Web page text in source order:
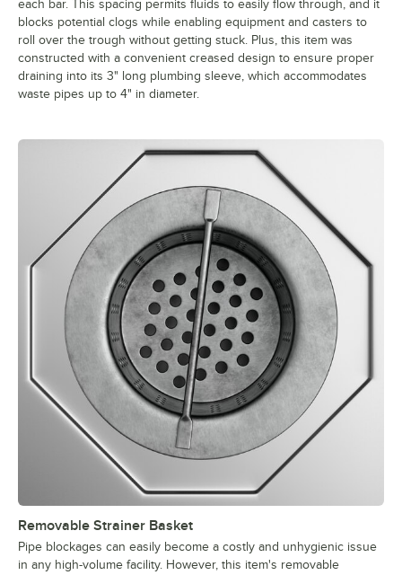
each bar. This spacing permits fluids to easily flow through, and it
blocks potential clogs while enabling equipment and casters to
roll over the trough without getting stuck. Plus, this item was
constructed with a convenient creased design to ensure proper
draining into its 3" long plumbing sleeve, which accommodates
waste pipes up to 4" in diameter.
Removable Strainer Basket
Pipe blockages can easily become a costly and unhygienic issue
in any high-volume facility. However, this item's removable